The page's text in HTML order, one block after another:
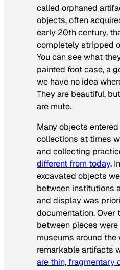
called orphaned
objects, often
early 20th century,
completely stripped
You can see what
painted foot case, a
we have no idea
They are beautiful,
are mute.
Many objects
collections at times
and collecting
different from today.
excavated objects
between institutions
and display was
documentation. Over
between pieces
museums around the
remarkable artifacts
are thin, fragmentary